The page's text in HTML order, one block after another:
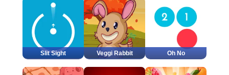
Slit Sight Veggi Rabbit Oh No